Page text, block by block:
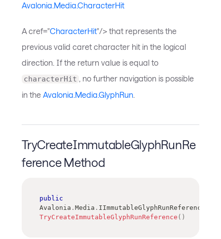
Avalonia.Media.CharacterHit
A cref="CharacterHit"/> that represents the
previous valid caret character hit in the logical
direction. If the return value is equal to
characterHit , no further navigation is possible
in the Avalonia.Media.GlyphRun.
TryCreateImmutableGlyphRunRe
ference Method
public
Avalonia . Media . IImmutableGlyphRunReference
TryCreateImmutableGlyphRunReference ( )